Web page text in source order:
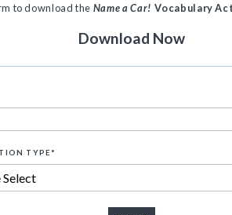
to download the Name a Car! Vocabulary
Download Now
TYPE*